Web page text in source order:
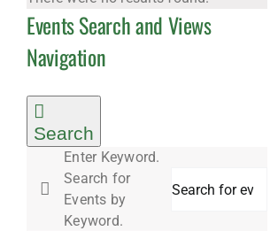
Events Search and Views
Navigation
Search
Enter Keyword.
Search for
Events by
Keyword.